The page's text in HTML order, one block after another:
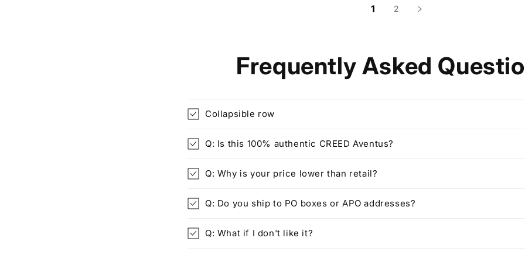
1 2
Frequently Asked
Collapsible row
Q: Is this 100% authentic CREED Aventus?
Q: Why is your price lower than retail?
Q: Do you ship to PO boxes or APO addresses?
Q: What if I don't like it?